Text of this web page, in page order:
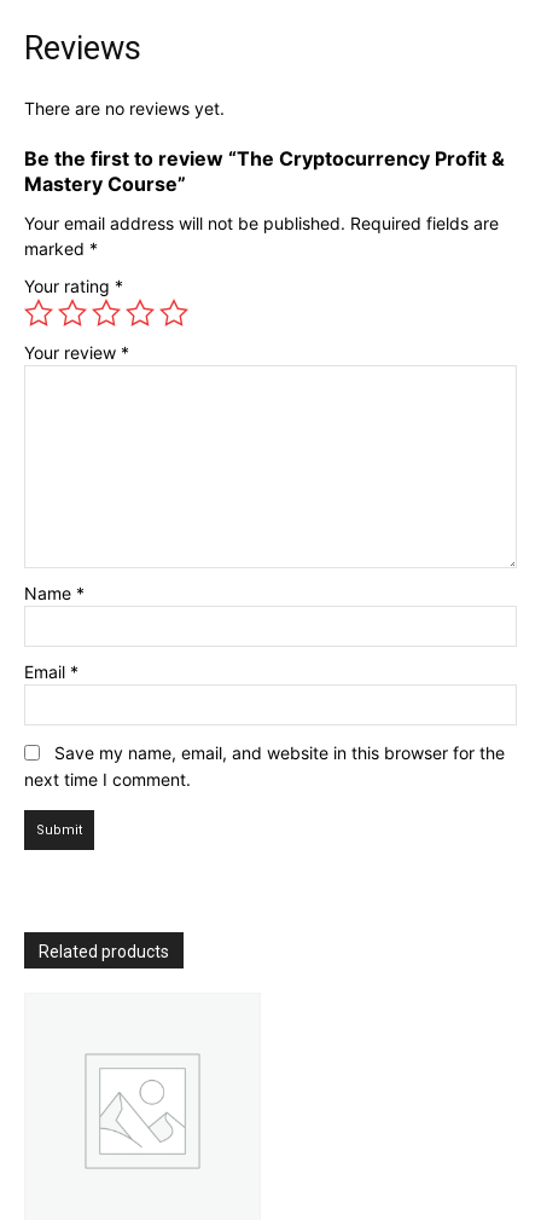
Reviews
There are no reviews yet.
Be the first to review “The Cryptocurrency Profit &
Mastery Course”
Your email address will not be published. Required fields are
marked *
Your rating *
Your review *
Name *
Email *
Save my name, email, and website in this browser for the
next time I comment.
Related products